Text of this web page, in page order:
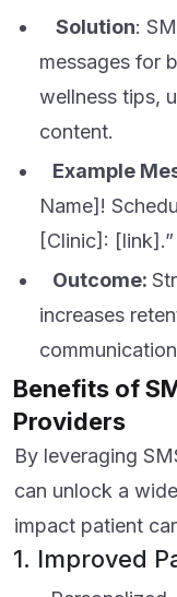
Solution:
messages for
wellness tips,
content.
Example
Name]!
[Clinic]: [link].”
Outcome:
increases
Benefits of
Providers
By leveraging
can unlock a
impact patient
1. Improved